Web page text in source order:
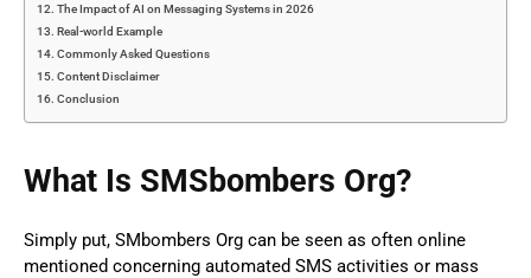
The Impact of AI on Messaging Systems in 2026
Real-world Example
Commonly Asked Questions
Content Disclaimer
Conclusion
What Is SMSbombers Org?
Simply put, SMbombers Org can be seen as often online
mentioned concerning automated SMS activities or mass